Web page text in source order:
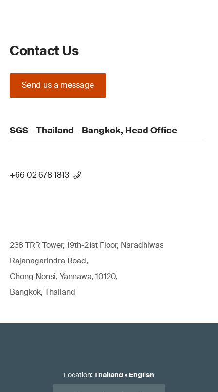
Contact Us
Send us a message
SGS - Thailand - Bangkok, Head Office
+66 02 678 1813
238 TRR Tower, 19th-21st Floor, Naradhiwas
Rajanagarindra Road,
Chong Nonsi, Yannawa, 10120,
Bangkok, Thailand
Location:Thailand• English